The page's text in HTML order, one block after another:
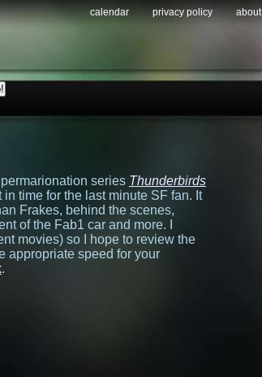
calendar privacy policy about
series Thunderbirds
time for the last minute SF fan. It
Frakes, behind the scenes,
of the Fab1 car and more. I
movies) so I hope to review the
appropriate speed for your
.